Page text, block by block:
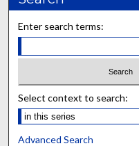
Enter search terms:
Select context to search:
Advanced Search